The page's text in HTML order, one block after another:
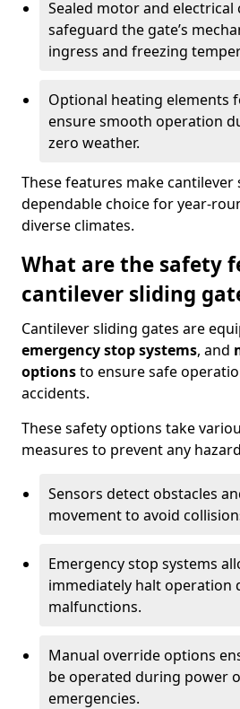
Sealed motor and electrical
safeguard the gate’s
ingress and freezing
Optional heating elements
ensure smooth operation
zero weather.
These features make cantilever
dependable choice for year-
diverse climates.
What are the safety
cantilever sliding
Cantilever sliding gates are
emergency stop systems, and
optionsto ensure safe
accidents.
These safety options take
measures to prevent any
Sensors detect obstacles
movement to avoid
Emergency stop systems
immediately halt operation
malfunctions.
Manual override options
be operated during power
emergencies.